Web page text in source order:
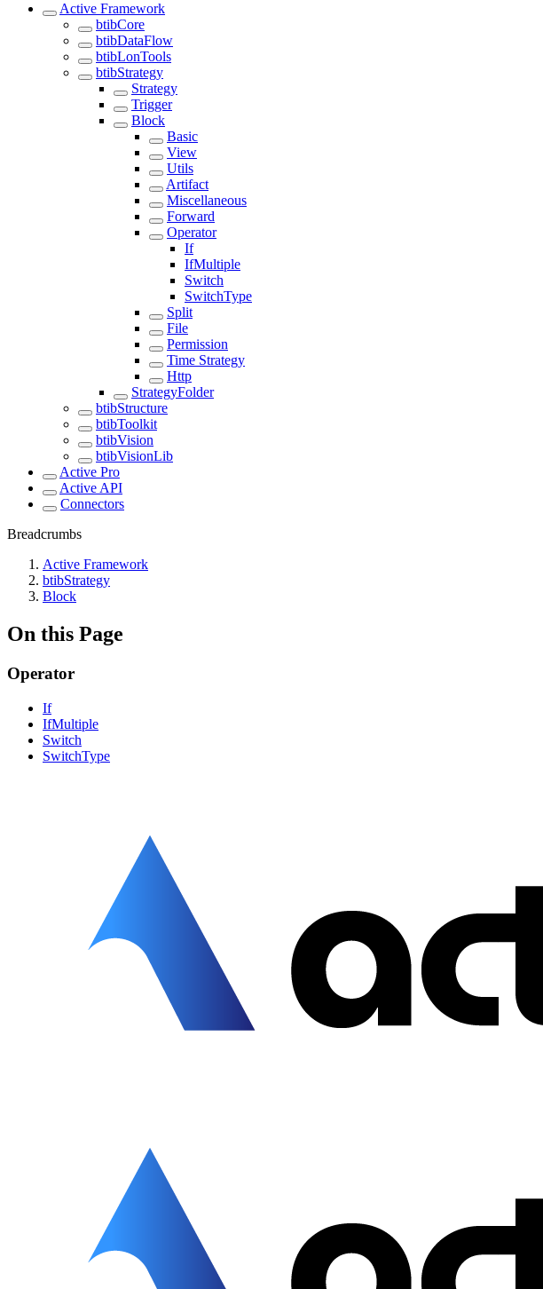
Active Framework
btibCore
btibDataFlow
btibLonTools
btibStrategy
Strategy
Trigger
Block
Basic
View
Utils
Artifact
Miscellaneous
Forward
Operator
If
IfMultiple
Switch
SwitchType
Split
File
Permission
Time Strategy
Http
StrategyFolder
btibStructure
btibToolkit
btibVision
btibVisionLib
Active Pro
Active API
Connectors
Breadcrumbs
Active Framework
btibStrategy
Block
On this Page
Operator
If
IfMultiple
Switch
SwitchType